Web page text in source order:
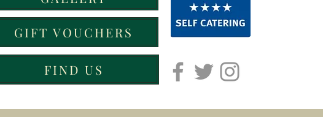
GIFT VOUCHERS
FIND US